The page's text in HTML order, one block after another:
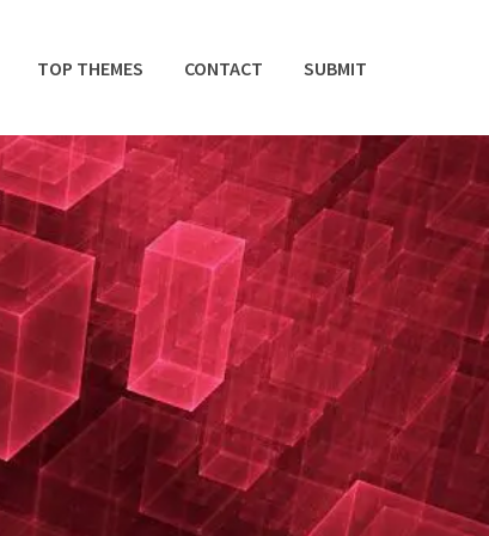
TOP THEMES CONTACT SUBMIT